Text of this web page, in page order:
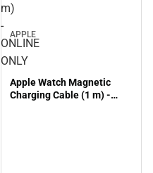
m)
-
ONLINE
ONLY
APPLE
Apple Watch Magnetic
Charging Cable (1 m) -